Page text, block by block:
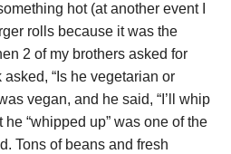
hot (at another event I
rolls because it was the
2 of my brothers asked for
“Is he vegetarian or
vegan, and he said, “I’ll whip
he “whipped up” was one of the
Tons of beans and fresh